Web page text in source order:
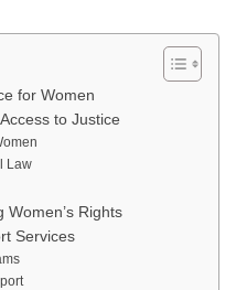
for Women
to Justice
Law
Rights
Services